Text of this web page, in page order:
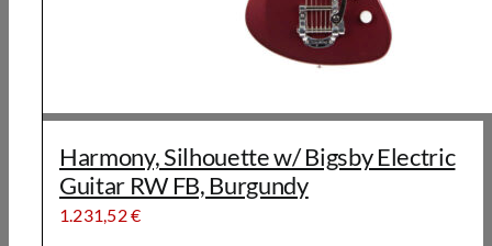
Harmony, Silhouette w/ Bigsby Electric
Guitar RW FB, Burgundy
1.231,52€